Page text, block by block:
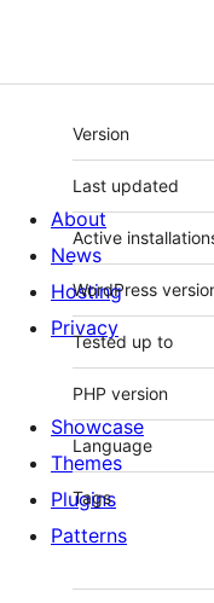
Meta
Version
Last updated
Active
WordPress
Tested up to
PHP version
Language
Tags
About
News
Hosting
Privacy
Showcase
Themes
Plugins
Patterns